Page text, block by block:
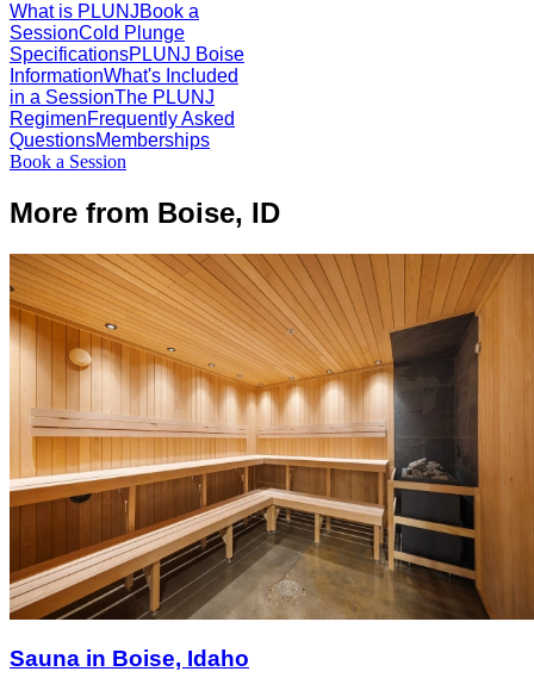
What is PLUNJBook a
SessionCold Plunge
SpecificationsPLUNJ Boise
InformationWhat's Included
in a SessionThe PLUNJ
RegimenFrequently Asked
QuestionsMemberships
Book a Session
More from Boise, ID
Sauna in Boise, Idaho